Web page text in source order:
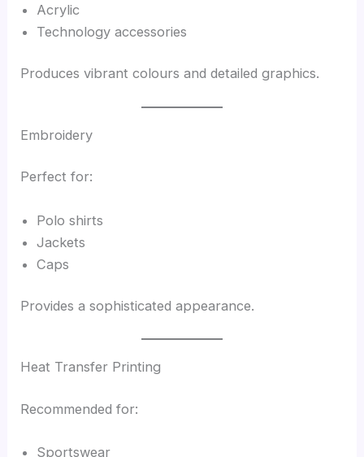
Acrylic
Technology accessories
Produces vibrant colours and detailed graphics.
Embroidery
Perfect for:
Polo shirts
Jackets
Caps
Provides a sophisticated appearance.
Heat Transfer Printing
Recommended for:
Sportswear